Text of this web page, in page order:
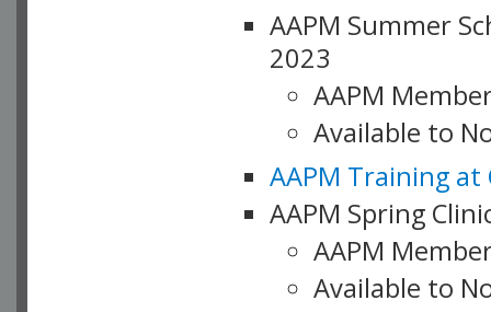
AAPM Summer
2023
AAPM
Available to
AAPM Training at
AAPM Spring
AAPM
Available to